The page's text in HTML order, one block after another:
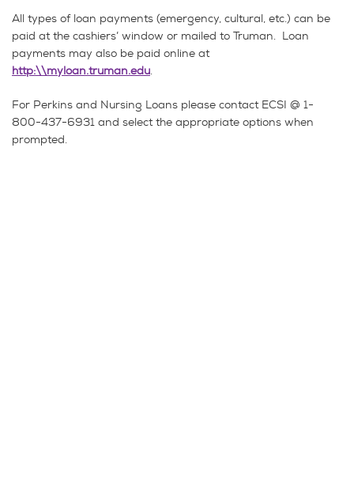
All types of loan payments (emergency, cultural, etc.) can be
paid at the cashiers’ window or mailed to Truman. Loan
payments may also be paid online at
http:\\myloan.truman.edu.
For Perkins and Nursing Loans please contact ECSI @ 1-
800-437-6931 and select the appropriate options when
prompted.